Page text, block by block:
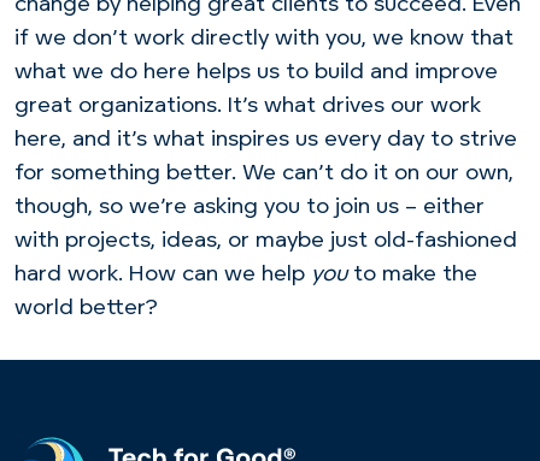
change by helping great clients to succeed. Even
if we don’t work directly with you, we know that
what we do here helps us to build and improve
great organizations. It’s what drives our work
here, and it’s what inspires us every day to strive
for something better. We can’t do it on our own,
though, so we’re asking you to join us – either
with projects, ideas, or maybe just old-fashioned
hard work. How can we help youto make the
world better?